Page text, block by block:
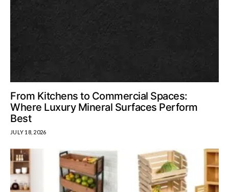
From Kitchens to Commercial Spaces:
Where Luxury Mineral Surfaces Perform
Best
JULY 18, 2026